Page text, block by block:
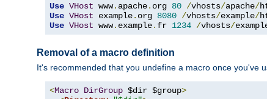
Use VHost www. apache. org 80 /vhosts/apache/
Use VHost example. org 8080 /vhosts/example/
Use VHost www. example. fr 1234 /vhosts/
Removal of a macro definition
It's recommended that you undefine a macro once you've
<Macro DirGroup $dir $group>